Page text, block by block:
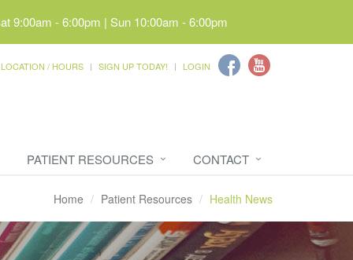
9:00am - 6:00pm | Sun 10:00am - 6:00pm
LOCATION / HOURS SIGN UP TODAY! LOGIN
PATIENT RESOURCES CONTACT
Home Patient Resources Health News